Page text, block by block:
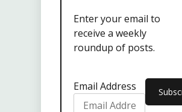
Enter your email to
receive a weekly
roundup of posts.
Email Address